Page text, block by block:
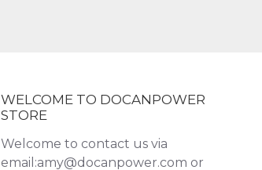
WELCOME TO DOCANPOWER
STORE
Welcome to contact us via
email:amy@docanpower.com or